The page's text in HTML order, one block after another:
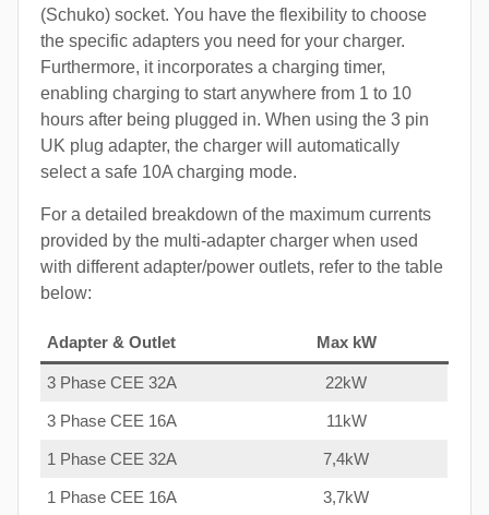
(Schuko) socket. You have the flexibility to choose
the specific adapters you need for your charger.
Furthermore, it incorporates a charging timer,
enabling charging to start anywhere from 1 to 10
hours after being plugged in. When using the 3 pin
UK plug adapter, the charger will automatically
select a safe 10A charging mode.
For a detailed breakdown of the maximum currents
provided by the multi-adapter charger when used
with different adapter/power outlets, refer to the table
below:
Adapter & Outlet Max kW
3 Phase CEE 32A 22kW
3 Phase CEE 16A 11kW
1 Phase CEE 32A 7,4kW
1 Phase CEE 16A 3,7kW